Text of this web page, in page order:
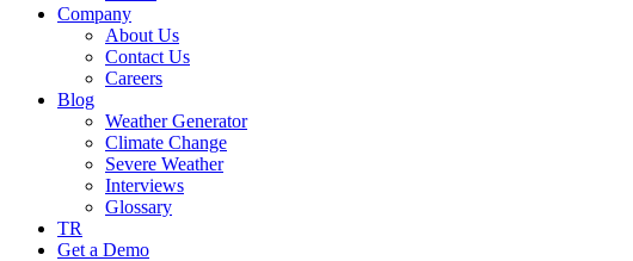
Company
About Us
Contact Us
Careers
Blog
Weather Generator
Climate Change
Severe Weather
Interviews
Glossary
TR
Get a Demo